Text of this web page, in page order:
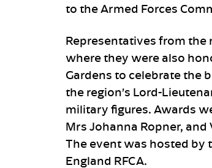
to the Armed Forces
Representatives from the
where they were also
Gardens to celebrate the
the region’s Lord-
military figures. Awards
Mrs Johanna Ropner, and
The event was hosted by
England RFCA.